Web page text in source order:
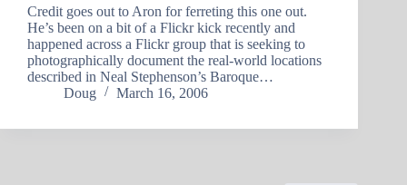
Credit goes out to Aron for ferreting this one out.
He’s been on a bit of a Flickr kick recently and
happened across a Flickr group that is seeking to
photographically document the real-world locations
described in Neal Stephenson’s Baroque…
Doug
March 16, 2006